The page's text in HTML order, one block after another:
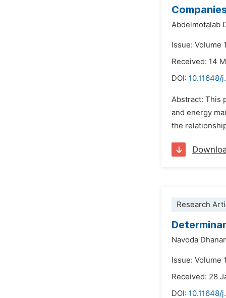
Abdelmotalab
Issue: Volume
Received: 14
DOI: 10.11648/
Abstract: This
and energy
the
Research
Navoda
Issue: Volume
Received: 28
DOI: 10.11648/